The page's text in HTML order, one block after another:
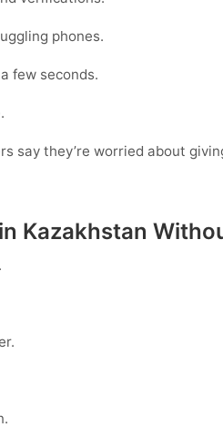
phones.
few seconds.
say they’re worried about
Kazakhstan